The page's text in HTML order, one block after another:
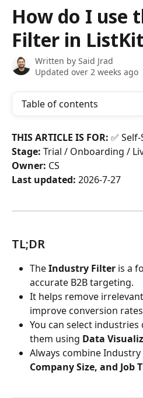
Skip to main content
How do I use
Filter in
Written by Said Jrad
Updated over 2 weeks ago
Table of contents
THIS ARTICLE IS FOR: ✅
Stage: Trial / Onboarding /
Owner: CS
Last updated: 2026-7-27
TL;DR
The Industry Filter is a
accurate B2B targeting.
It helps remove
improve conversion
You can select
them using Data
Always combine
Company Size, and Job